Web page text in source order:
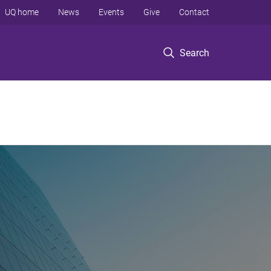
Search
UQ home News Events Give Contact